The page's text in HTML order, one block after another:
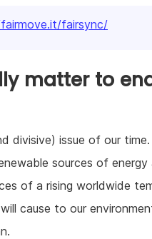
fairsync/
matter to
divisive) issue of our
sources of energy
of a rising worldwide
cause to our